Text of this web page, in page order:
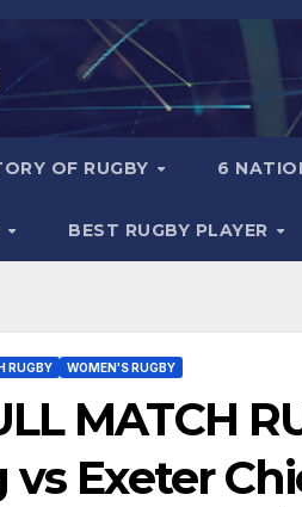
OF RUGBY 6
BEST RUGBY PLAYER
RUGBY WOMEN'S RUGBY
MATCH
Exeter